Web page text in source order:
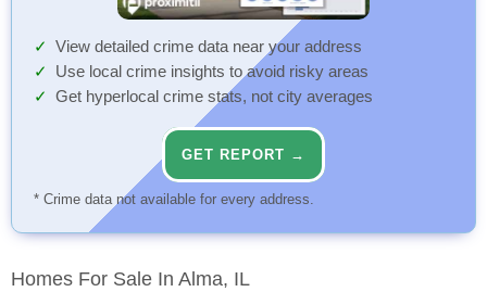
View detailed crime data near your address
Use local crime insights to avoid risky areas
Get hyperlocal crime stats, not city averages
GET REPORT →
* Crime data not available for every address.
Homes For Sale In Alma, IL